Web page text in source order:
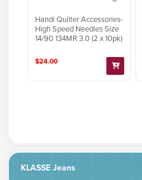
Handi Quilter Accessories-
High Speed Needles Size
14/90 134MR 3.0 (2 x 10pk)
$24.00
KLASSE Jeans